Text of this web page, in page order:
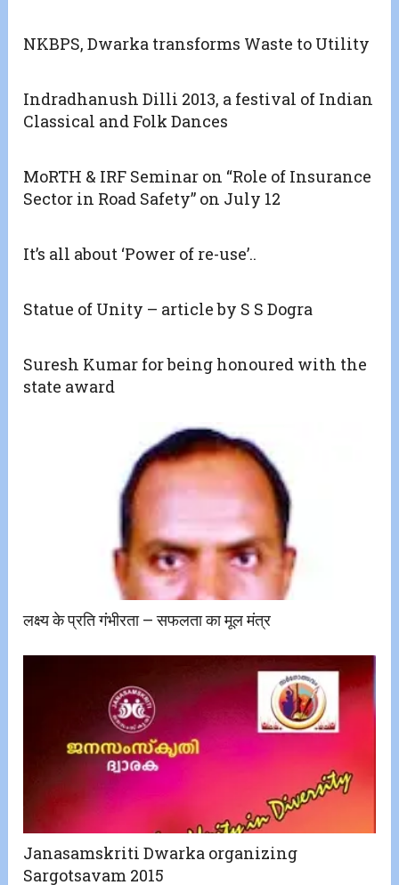
NKBPS, Dwarka transforms Waste to Utility
Indradhanush Dilli 2013, a festival of Indian
Classical and Folk Dances
MoRTH & IRF Seminar on “Role of Insurance
Sector in Road Safety” on July 12
It’s all about ‘Power of re-use’..
Statue of Unity – article by S S Dogra
Suresh Kumar for being honoured with the
state award
लक्ष्य के प्रति गंभीरता – सफलता का मूल मंत्र
Janasamskriti Dwarka organizing
Sargotsavam 2015